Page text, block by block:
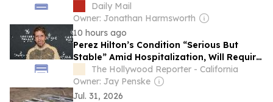
daughter's favorite blue bunny refuses to
drop out of race despite overwhelming
pressure
Daily Mail
Owner: Jonathan Harmsworth
10 hours ago
Perez Hilton’s Condition “Serious But
Stable” Amid Hospitalization, Will Require
SurgeryThe Hollywood Reporter - California
Owner: Jay Penske
Jul. 31, 2026